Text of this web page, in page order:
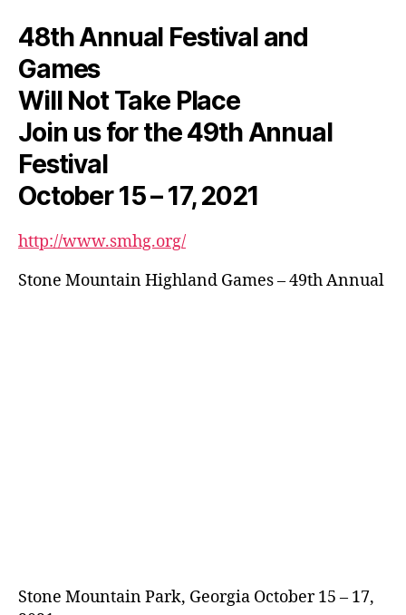
48th Annual Festival and
Games
Will Not Take Place
Join us for the 49th Annual
Festival
October 15 – 17, 2021
http://www.smhg.org/
Stone Mountain Highland Games – 49th Annual
Stone Mountain Park, Georgia October 15 – 17,